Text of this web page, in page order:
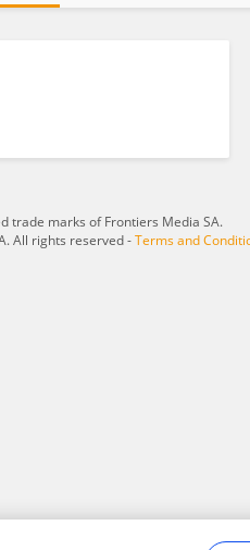
trade marks of Frontiers Media SA.
All rights reserved -Terms and